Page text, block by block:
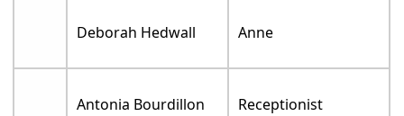
Deborah Hedwall Anne
Antonia Bourdillon Receptionist